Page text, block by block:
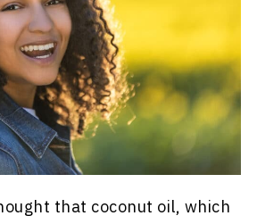
that coconut oil, which